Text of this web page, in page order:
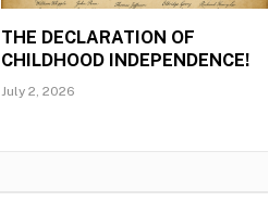
THE DECLARATION OF
CHILDHOOD INDEPENDENCE!
July 2, 2026